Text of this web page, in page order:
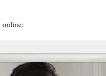
online: